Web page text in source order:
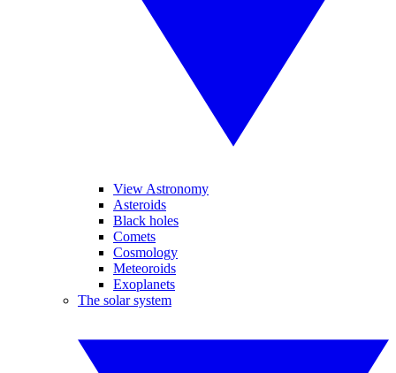
View Astronomy
Asteroids
Black holes
Comets
Cosmology
Meteoroids
Exoplanets
The solar system